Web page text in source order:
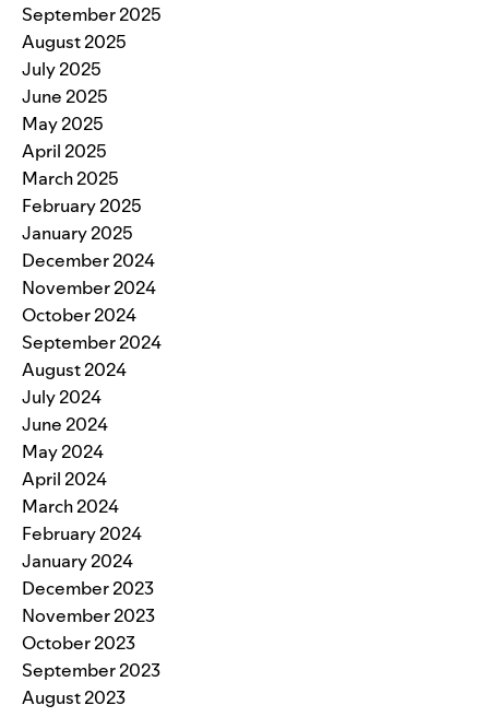
September 2025
August 2025
July 2025
June 2025
May 2025
April 2025
March 2025
February 2025
January 2025
December 2024
November 2024
October 2024
September 2024
August 2024
July 2024
June 2024
May 2024
April 2024
March 2024
February 2024
January 2024
December 2023
November 2023
October 2023
September 2023
August 2023